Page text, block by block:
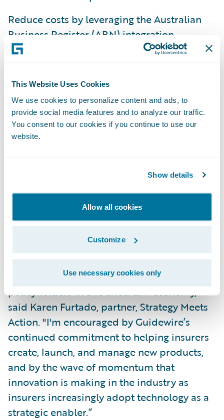
This Website Uses Cookies
We use cookies to personalize content and ads, to
provide social media features and to analyze our traffic.
You consent to our cookies if you continue to use our
website.
Show details
Allow all cookies
Customize
Use necessary cookies only
Reduce costs by leveraging the Australian
Business Register (ABN) integration,
automating claim limits for Australian
ContactManager.
Improve efficiency across the policy
lifecycle in the London Market with
enhanced visibility and flexibility for
Guidewire GO content is available for
“Speed to market continues to be a primary
ways to stay ahead of the competition and
provide superior services to their
distribution channel partners and
policyholders in this uncertain economy,”
said Karen Furtado, partner, Strategy Meets
Action. "I'm encouraged by Guidewire’s
continued commitment to helping insurers
create, launch, and manage new products,
and by the wave of momentum that
innovation is making in the industry as
insurers increasingly adopt technology as a
strategic enabler.”